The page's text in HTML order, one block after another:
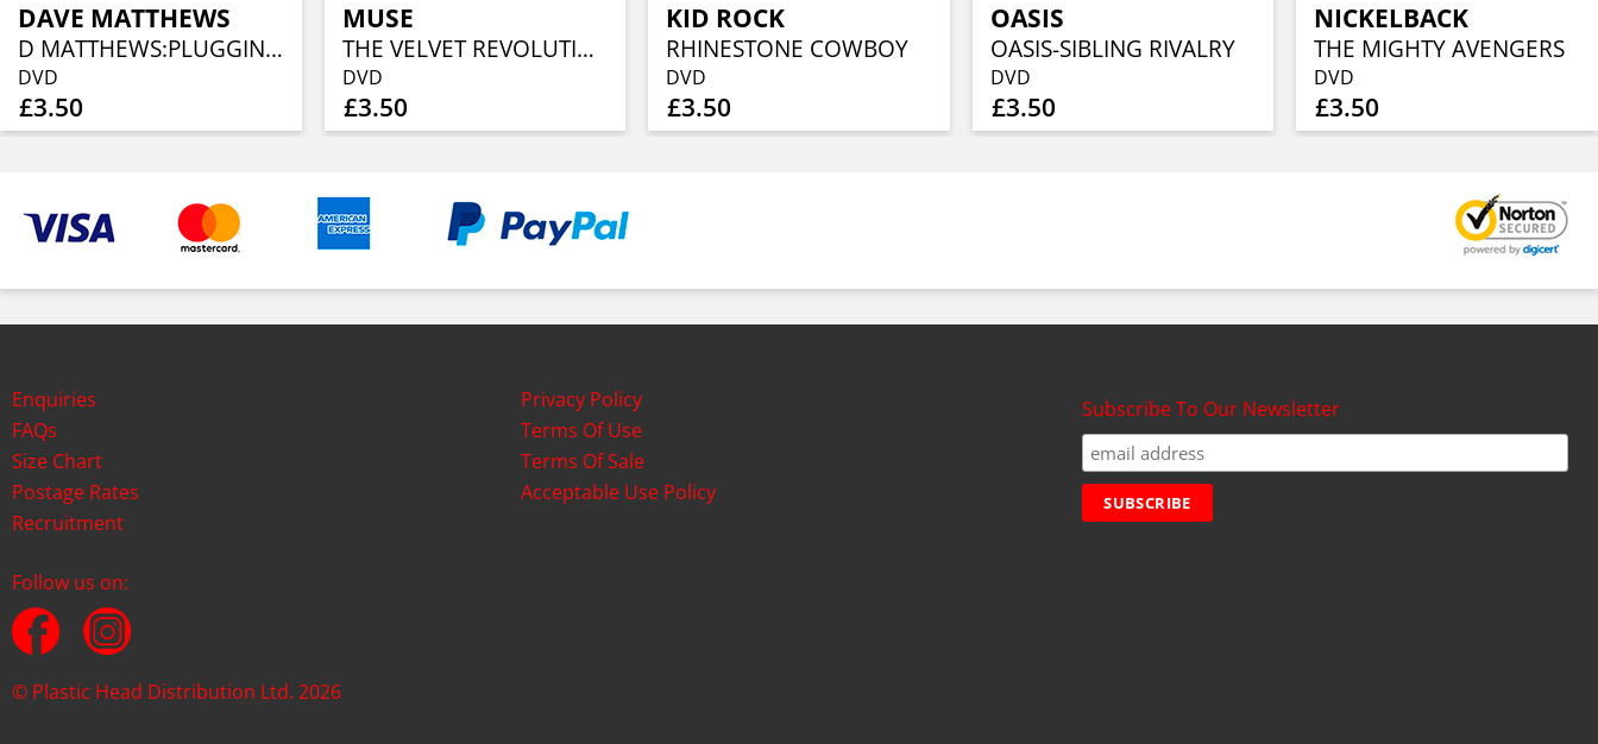
DAVE MATTHEWS
D MATTHEWS:PLUGGING THE GAPS
DVD
£3.50
MUSE
THE VELVET REVOLUTION
DVD
£3.50
KID ROCK
RHINESTONE COWBOY
DVD
£3.50
OASIS
OASIS-SIBLING RIVALRY
DVD
£3.50
NICKELBACK
THE MIGHTY AVENGERS
DVD
£3.50
Enquiries
FAQs
Size Chart
Postage Rates
Recruitment
Privacy Policy
Terms Of Use
Terms Of Sale
Acceptable Use Policy
Subscribe To Our Newsletter
Follow us on:
© Plastic Head Distribution Ltd. 2026